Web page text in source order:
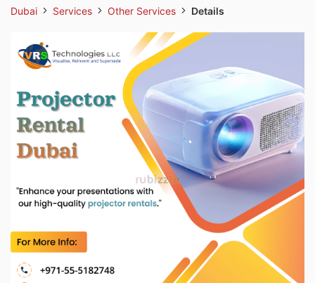
Dubai Services Other Services Details